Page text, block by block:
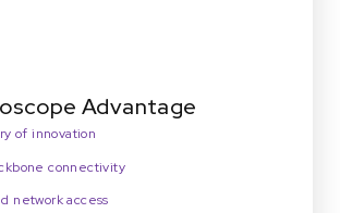
Advantage
of innovation
connectivity
network access